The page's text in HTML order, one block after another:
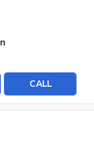
CALL